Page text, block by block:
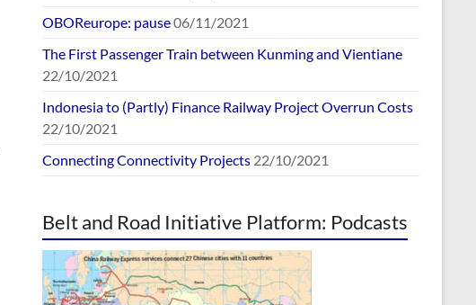
OBOReurope: pause06/11/2021
The First Passenger Train between Kunming and Vientiane
22/10/2021
Indonesia to (Partly) Finance Railway Project Overrun Costs
22/10/2021
Connecting Connectivity Projects 22/10/2021
Belt and Road Initiative Platform: Podcasts